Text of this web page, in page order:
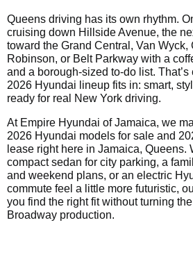
Queens driving has its own rhythm.
cruising down Hillside Avenue, the
toward the Grand Central, Van
Robinson, or Belt Parkway with a
and a borough-sized to-do list.
2026 Hyundai lineup fits in: smart,
ready for real New York driving.
At Empire Hyundai of Jamaica, we
2026 Hyundai models for sale and
lease right here in Jamaica, Queens.
compact sedan for city parking, a
and weekend plans, or an electric
commute feel a little more futuristic,
you find the right fit without turning
Broadway production.